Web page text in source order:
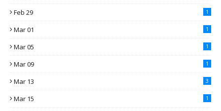
Feb 29 1
Mar 01 1
Mar 05 1
Mar 09 1
Mar 13 3
Mar 15 1